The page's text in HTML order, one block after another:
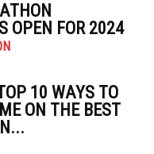
OPEN FOR 2024
10 WAYS TO
ON THE BEST